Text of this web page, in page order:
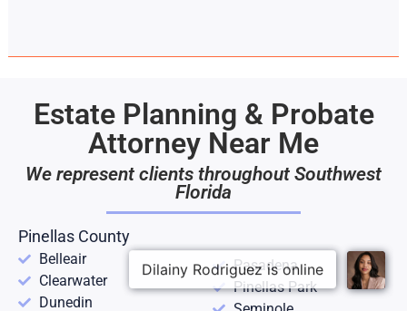
Estate Planning & Probate
Attorney Near Me
We represent clients throughout Southwest
Florida
Pinellas County
Belleair
Clearwater
Dunedin
Pasadena
Pinellas Park